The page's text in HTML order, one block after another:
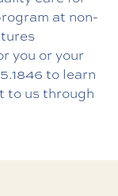
at non-
you or your
to learn
to us through